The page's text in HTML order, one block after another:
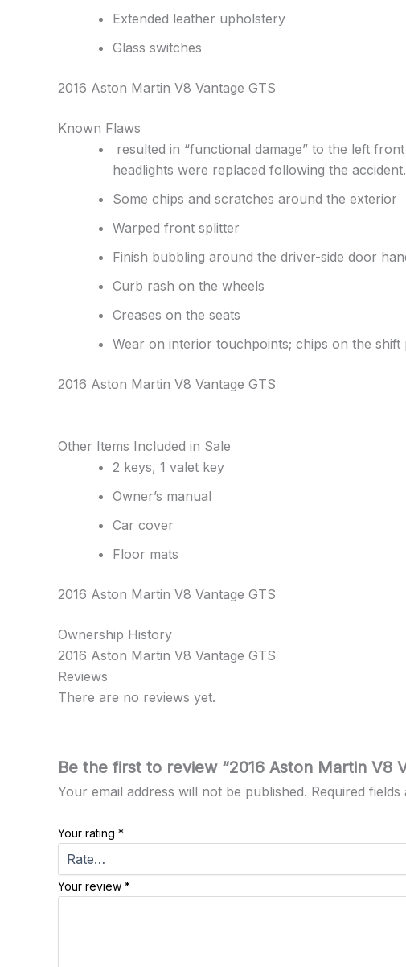
Extended leather upholstery
Glass switches
2016 Aston Martin V8 Vantage GTS
Known Flaws
resulted in “functional damage” to the left
headlights were replaced following the accident.
Some chips and scratches around the exterior
Warped front splitter
Finish bubbling around the driver-side door
Curb rash on the wheels
Creases on the seats
Wear on interior touchpoints; chips on the shift
2016 Aston Martin V8 Vantage GTS
Other Items Included in Sale
2 keys, 1 valet key
Owner’s manual
Car cover
Floor mats
2016 Aston Martin V8 Vantage GTS
Ownership History
2016 Aston Martin V8 Vantage GTS
Reviews
There are no reviews yet.
Be the first to review “2016 Aston Martin V8
Your email address will not be published. Required fields
Your rating *
Your review *